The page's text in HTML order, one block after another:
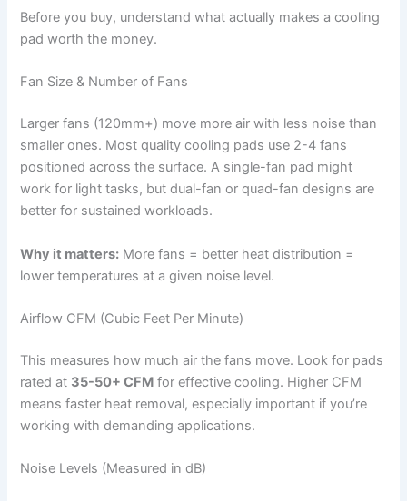
Before you buy, understand what actually makes a cooling
pad worth the money.
Fan Size & Number of Fans
Larger fans (120mm+) move more air with less noise than
smaller ones. Most quality cooling pads use 2-4 fans
positioned across the surface. A single-fan pad might
work for light tasks, but dual-fan or quad-fan designs are
better for sustained workloads.
Why it matters: More fans = better heat distribution =
lower temperatures at a given noise level.
Airflow CFM (Cubic Feet Per Minute)
This measures how much air the fans move. Look for pads
rated at 35-50+ CFM for effective cooling. Higher CFM
means faster heat removal, especially important if you’re
working with demanding applications.
Noise Levels (Measured in dB)